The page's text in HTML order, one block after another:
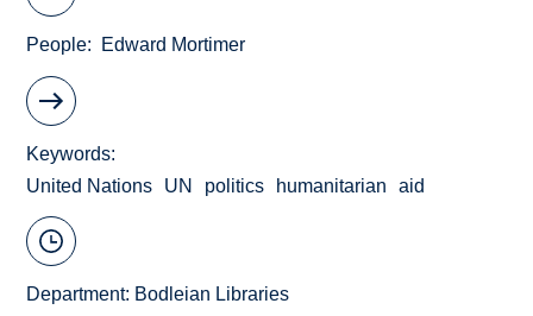
People Edward Mortimer
Keywords
United Nations
UN politics humanitarian aid
Department: Bodleian Libraries